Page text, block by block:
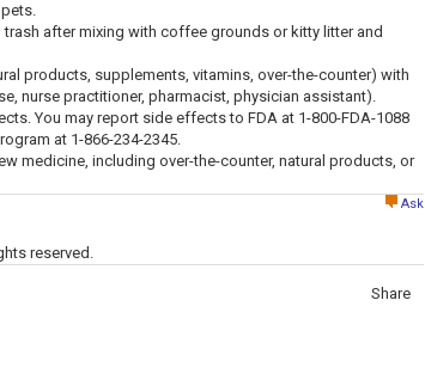
after mixing with coffee grounds or kitty litter and
products, supplements, vitamins, over-the-counter) with
nurse practitioner, pharmacist, physician assistant).
You may report side effects to FDA at 1-800-FDA-1088
at 1-866-234-2345.
medicine, including over-the-counter, natural products, or
Ask
reserved.
Share